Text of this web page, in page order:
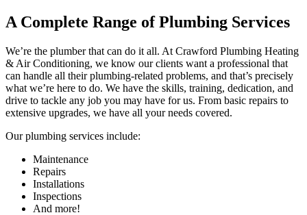
A Complete Range of Plumbing Services
We’re the plumber that can do it all. At Crawford Plumbing Heating
& Air Conditioning, we know our clients want a professional that
can handle all their plumbing-related problems, and that’s precisely
what we’re here to do. We have the skills, training, dedication, and
drive to tackle any job you may have for us. From basic repairs to
extensive upgrades, we have all your needs covered.
Our plumbing services include:
Maintenance
Repairs
Installations
Inspections
And more!